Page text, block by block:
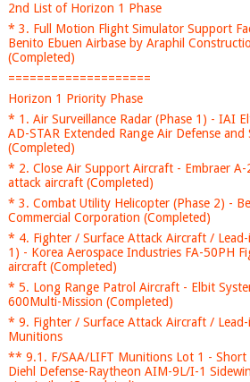
2nd List of Horizon 1 Phase
* 3. Full Motion Flight Simulator Support
Benito Ebuen Airbase by Araphil
(Completed)
====================
Horizon 1 Priority Phase
* 1. Air Surveillance Radar (Phase 1) - IAI
AD-STAR Extended Range Air Defense and
(Completed)
* 2. Close Air Support Aircraft - Embraer
attack aircraft (Completed)
* 3. Combat Utility Helicopter (Phase 2) -
Commercial Corporation (Completed)
* 4. Fighter / Surface Attack Aircraft /
1) - Korea Aerospace Industries FA-50PH
aircraft (Completed)
* 5. Long Range Patrol Aircraft - Elbit
600Multi-Mission (Completed)
* 9. Fighter / Surface Attack Aircraft /
Munitions
** 9.1. F/SAA/LIFT Munitions Lot 1 - Short
Diehl Defense-Raytheon AIM-9L/I-1